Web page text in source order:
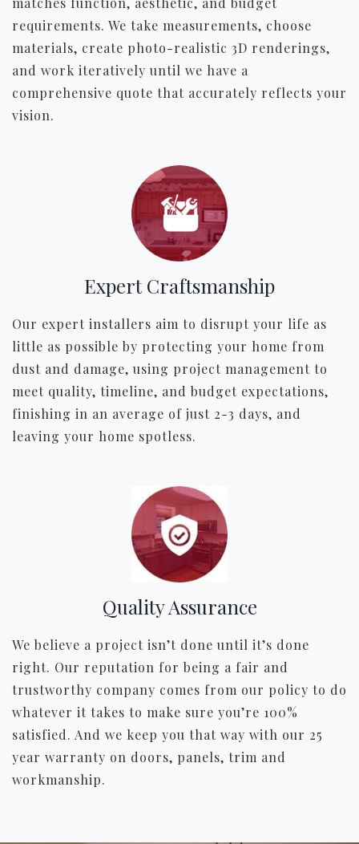
requirements. We take measurements, choose
materials, create photo-realistic 3D renderings,
and work iteratively until we have a
comprehensive quote that accurately reflects your
vision.
Expert Craftsmanship
Our expert installers aim to disrupt your life as
little as possible by protecting your home from
dust and damage, using project management to
meet quality, timeline, and budget expectations,
finishing in an average of just 2-3 days, and
leaving your home spotless.
Quality Assurance
We believe a project isn’t done until it’s done
right. Our reputation for being a fair and
trustworthy company comes from our policy to do
whatever it takes to make sure you’re 100%
satisfied. And we keep you that way with our 25
year warranty on doors, panels, trim and
workmanship.